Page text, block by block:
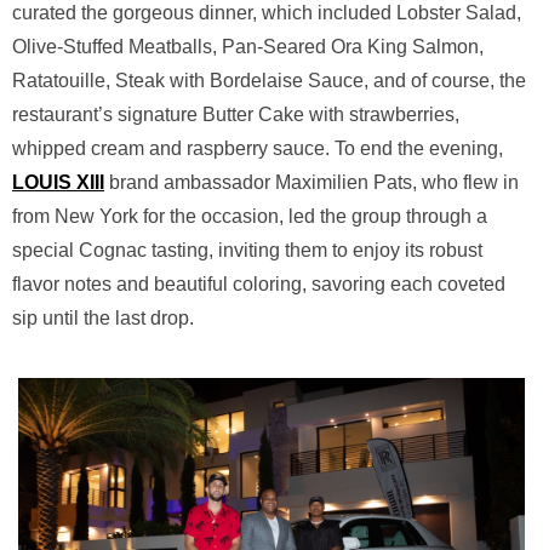
curated the gorgeous dinner, which included Lobster Salad,
Olive-Stuffed Meatballs, Pan-Seared Ora King Salmon,
Ratatouille, Steak with Bordelaise Sauce, and of course, the
restaurant’s signature Butter Cake with strawberries,
whipped cream and raspberry sauce. To end the evening,
LOUIS XIII
brand ambassador Maximilien Pats, who flew in
from New York for the occasion, led the group through a
special Cognac tasting, inviting them to enjoy its robust
flavor notes and beautiful coloring, savoring each coveted
sip until the last drop.